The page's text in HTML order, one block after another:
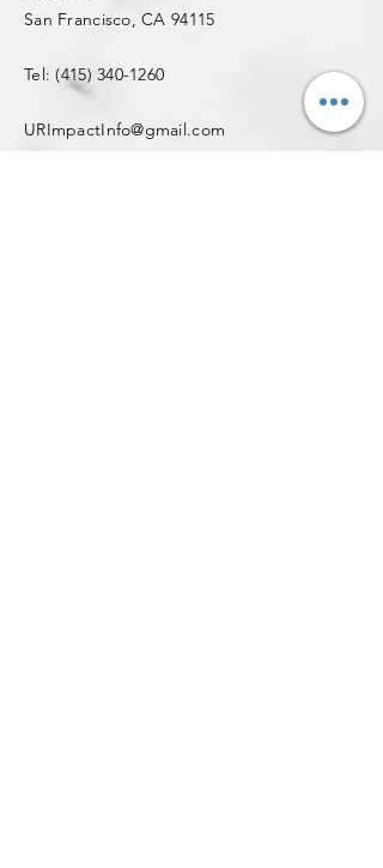
San Francisco, CA 94115
Tel:(415) 340-1260
URImpactInfo@gmail.com